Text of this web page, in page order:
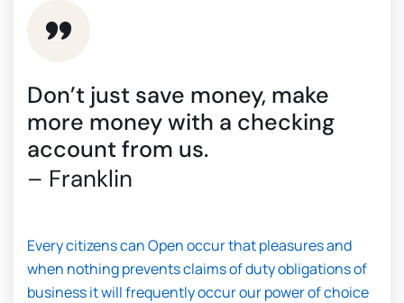
Don’t just save money, make
more money with a checking
account from us.
– Franklin
Every citizens can Open occur that pleasures and
when nothing prevents claims of duty obligations of
business it will frequently occur our power of choice